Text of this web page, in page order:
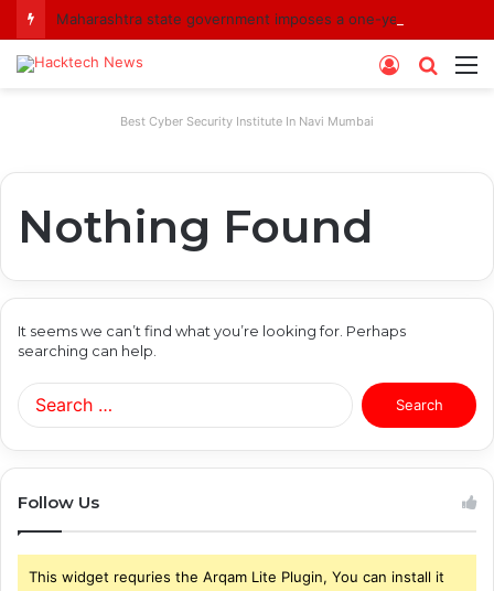
Search
Log
Best Cyber Security Institute In Navi Mumbai
Nothing Found
It seems we can’t find what you’re looking for. Perhaps
searching can help.
Search
for:
Follow Us
This widget requries the Arqam Lite Plugin, You can install it